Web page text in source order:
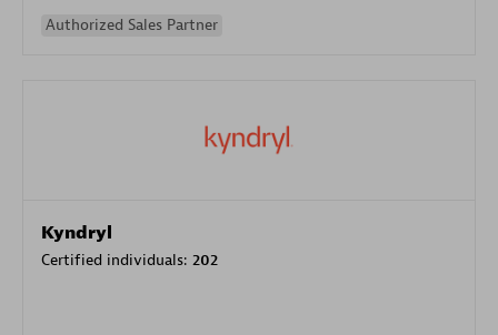
Authorized Sales Partner
Kyndryl
Certified individuals: 202